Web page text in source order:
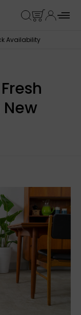
Availability